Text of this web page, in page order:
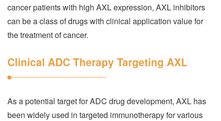
cancer patients with high AXL expression, AXL inhibitors
can be a class of drugs with clinical application value for
the treatment of cancer.
Clinical ADC Therapy Targeting AXL
As a potential target for ADC drug development, AXL has
been widely used in targeted immunotherapy for various